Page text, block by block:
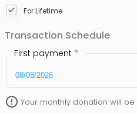
For Lifetime
Transaction Schedule
First payment *
error_outline Your monthly donation will be